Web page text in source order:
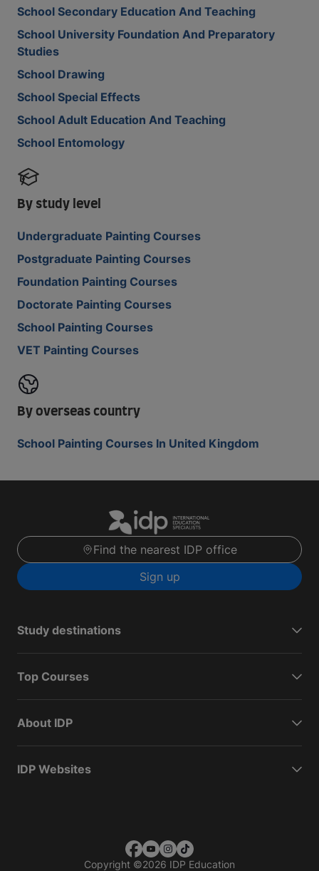
School Secondary Education And Teaching
School University Foundation And Preparatory
Studies
School Drawing
School Special Effects
School Adult Education And Teaching
School Entomology
By study level
Undergraduate Painting Courses
Postgraduate Painting Courses
Foundation Painting Courses
Doctorate Painting Courses
School Painting Courses
VET Painting Courses
By overseas country
School Painting Courses In United Kingdom
Find the nearest IDP office
Sign up
Study destinations
Top Courses
About IDP
IDP Websites
Copyright ©2026 IDP Education